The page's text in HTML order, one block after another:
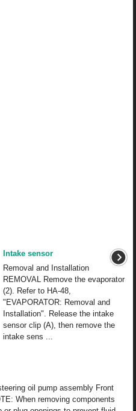
Intake sensor
Removal and Installation
REMOVAL Remove the evaporator
(2). Refer to HA-48,
"EVAPORATOR: Removal and
Installation". Release the intake
sensor clip (A), then remove the
intake sens ...
oil pump assembly Front
When removing components